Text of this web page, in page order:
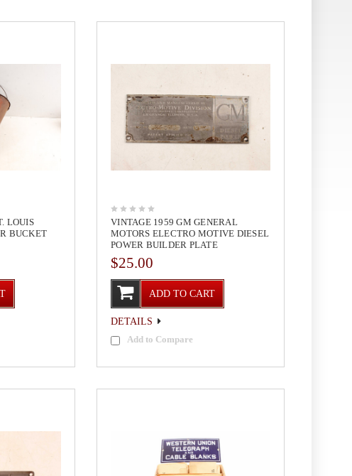
LOUIS
BUCKET
VINTAGE 1959 GM GENERAL
MOTORS ELECTRO MOTIVE DIESEL
POWER BUILDER PLATE
$25.00
ADD TO CART
DETAILS
Add to Compare